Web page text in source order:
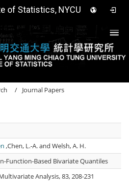
of Statistics, NYCU
Journal Papers
,Chen, L.-A. and Welsh, A. H.
Function-Based Bivariate Quantiles
Analysis, 83, 208-231